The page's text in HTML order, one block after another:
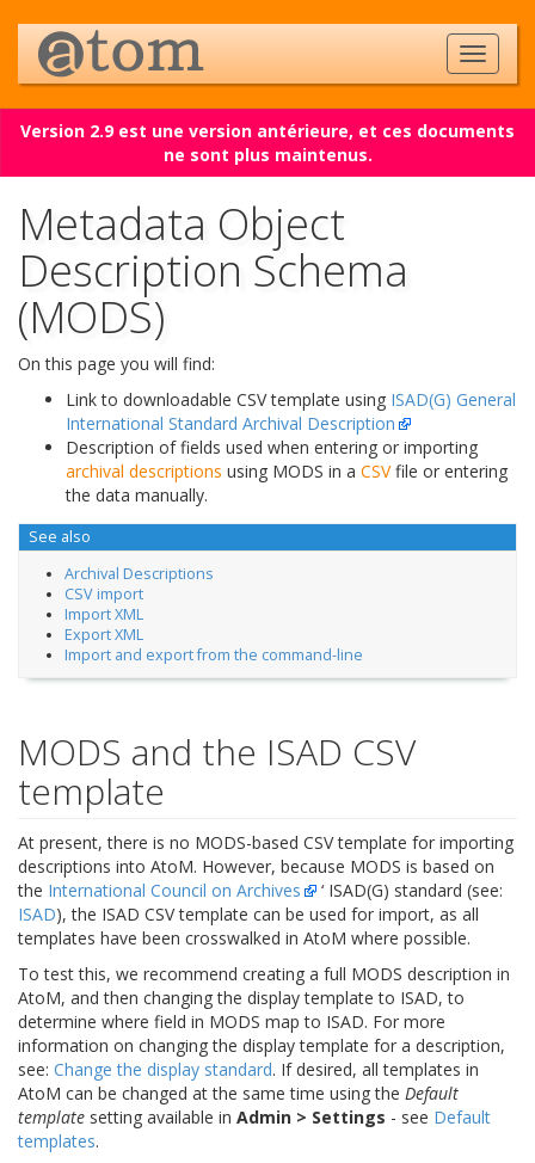
Version 2.9 est une version antérieure, et ces documents
ne sont plus maintenus.
Metadata Object
Description Schema
(MODS)
On this page you will find:
Link to downloadable CSV template using ISAD(G) General
International Standard Archival Description
Description of fields used when entering or importing
archival descriptions using MODS in a CSVfile or entering
the data manually.
See also
Archival Descriptions
CSV import
Import XML
Export XML
Import and export from the command-line
MODS and the ISAD CSV
template
At present, there is no MODS-based CSV template for importing
descriptions into AtoM. However, because MODS is based on
the International Council on Archives
‘ ISAD(G) standard (see:
ISAD), the ISAD CSV template can be used for import, as all
templates have been crosswalked in AtoM where possible.
To test this, we recommend creating a full MODS description in
AtoM, and then changing the display template to ISAD, to
determine where field in MODS map to ISAD. For more
information on changing the display template for a description,
see: Change the display standard. If desired, all templates in
AtoM can be changed at the same time using the Default
template setting available in Admin > Settings - see Default
templates.